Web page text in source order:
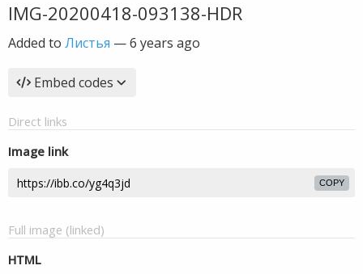
IMG-20200418-093138-HDR
Added to Листья —6 years ago
Embed codes
Direct links
Image link
COPY
Full image (linked)
HTML